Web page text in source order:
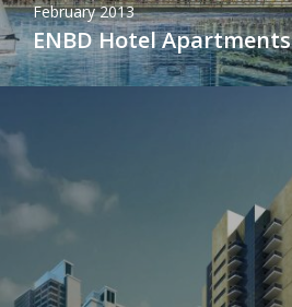
February 2013
ENBD Hotel Apartments